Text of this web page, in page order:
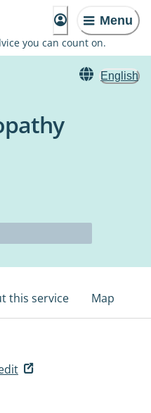
Menu
you can count on.
English
this service Map